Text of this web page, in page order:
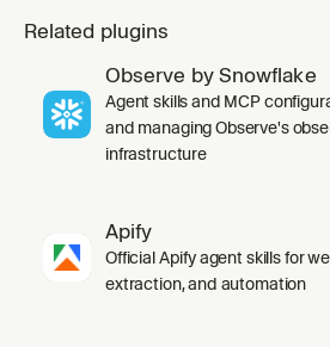
Related plugins
Observe by Snowflake
Agent skills and MCP
and managing Observe's
infrastructure
Apify
Official Apify agent skills for
extraction, and automation